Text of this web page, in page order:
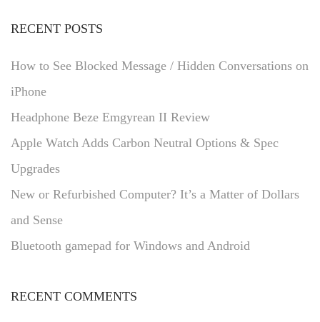
RECENT POSTS
How to See Blocked Message / Hidden Conversations on
iPhone
Headphone Beze Emgyrean II Review
Apple Watch Adds Carbon Neutral Options & Spec
Upgrades
New or Refurbished Computer? It’s a Matter of Dollars
and Sense
Bluetooth gamepad for Windows and Android
RECENT COMMENTS